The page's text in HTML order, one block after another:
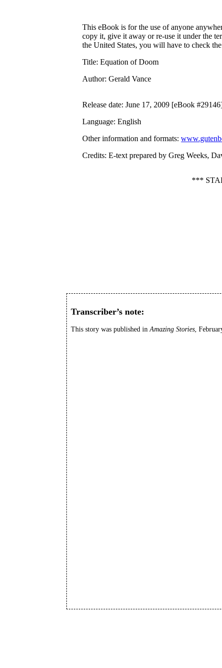
This eBook is for the use of anyone
copy it, give it away or re-use it under the
the United States, you will have to check
Title: Equation of Doom
Author: Gerald Vance
Release date: June 17, 2009 [eBook
Language: English
Other information and formats:
Credits: E-text prepared by Greg Weeks,
***
Transcriber’s note:
This story was published inAmazing Stories,